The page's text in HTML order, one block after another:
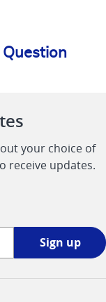
your choice of
receive updates.
Sign up